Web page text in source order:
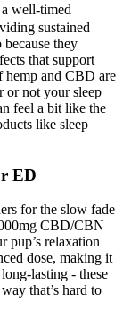
well-timed
sustained
they
that support
hemp and CBD are
or not your sleep
feel a bit like the
like sleep
ED
for the slow fade
CBD/CBN
pup’s relaxation
dose, making it
lasting - these
that’s hard to